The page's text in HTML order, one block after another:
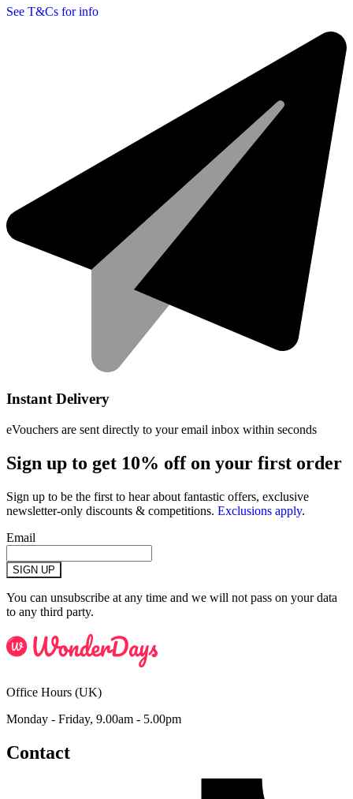
See T&Cs for info
Instant Delivery
eVouchers are sent directly to your email inbox within seconds
Sign up to get 10% off on your first order
Sign up to be the first to hear about fantastic offers, exclusive
newsletter-only discounts & competitions. Exclusions apply.
Email
SIGN UP
You can unsubscribe at any time and we will not pass on your data
to any third party.
Office Hours (UK)
Monday - Friday, 9.00am - 5.00pm
Contact